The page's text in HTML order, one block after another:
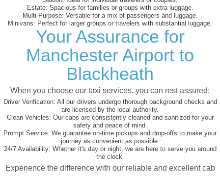
Estate: Spacious for families or groups with extra luggage.
Multi-Purpose: Versatile for a mix of passengers and luggage.
Minivans: Perfect for larger groups or travelers with substantial luggage.
Your Assurance for
Manchester Airport to
Blackheath
When you choose our taxi services, you can rest assured:
Driver Verification: All our drivers undergo thorough background checks and
are licensed by the local authority.
Clean Vehicles: Our cabs are consistently cleaned and sanitized for your
safety and peace of mind.
Prompt Service: We guarantee on-time pickups and drop-offs to make your
journey as convenient as possible.
24/7 Availability: Whether it's day or night, we are here to serve you around
the clock.
Experience the difference with our reliable and excellent cab